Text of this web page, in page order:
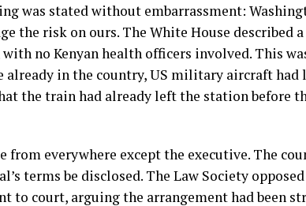
was stated without embarrassment:
the risk on ours. The White House
no Kenyan health officers involved. This
in the country, US military aircraft had
the train had already left the station before
from everywhere except the executive. The
terms be disclosed. The Law Society
to court, arguing the arrangement had been